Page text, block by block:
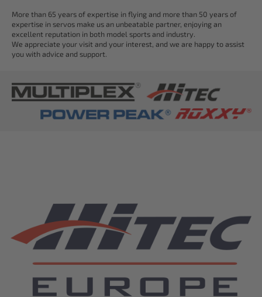
More than 65 years of expertise in flying and more than 50 years of
expertise in servos make us an unbeatable partner, enjoying an
excellent reputation in both model sports and industry.
We appreciate your visit and your interest, and we are happy to assist
you with advice and support.